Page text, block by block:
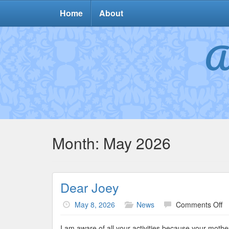
Home About
Month: May 2026
Dear Joey
May 8, 2026 News Comments Offon